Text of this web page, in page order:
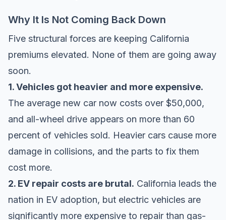
Why It Is Not Coming Back Down
Five structural forces are keeping California
premiums elevated. None of them are going away
soon.
1. Vehicles got heavier and more expensive.
The average new car now costs over $50,000,
and all-wheel drive appears on more than 60
percent of vehicles sold. Heavier cars cause more
damage in collisions, and the parts to fix them
cost more.
2. EV repair costs are brutal. California leads the
nation in EV adoption, but electric vehicles are
significantly more expensive to repair than gas-